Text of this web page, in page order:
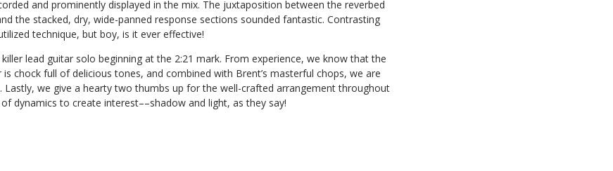
and prominently displayed in the mix. The juxtaposition between the reverbed
the stacked, dry, wide-panned response sections sounded fantastic. Contrasting
technique, but boy, is it ever effective!
lead guitar solo beginning at the 2:21 mark. From experience, we know that the
is chock full of delicious tones, and combined with Brent’s masterful chops, we are
Lastly, we give a hearty two thumbs up for the well-crafted arrangement throughout
dynamics to create interest––shadow and light, as they say!